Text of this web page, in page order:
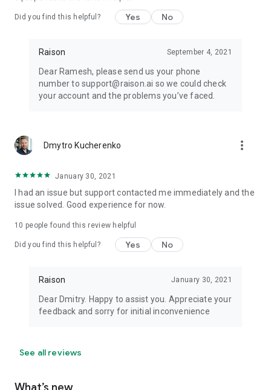
Did you find this helpful? Yes No
Raison September 4, 2021
Dear Ramesh, please send us your phone
number to support@raison.ai so we could check
your account and the problems you’ve faced.
Dmytro Kucherenko more_vert
January 30, 2021
I had an issue but support contacted me immediately and the
issue solved. Good experience for now.
10 people found this review helpful
Did you find this helpful? Yes No
Raison January 30, 2021
Dear Dmitry. Happy to assist you. Appreciate your
feedback and sorry for initial inconvenience
See all reviews